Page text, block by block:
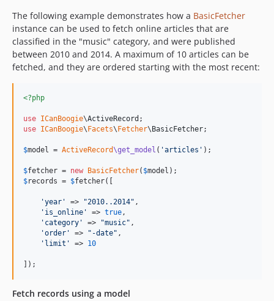
The following example demonstrates how a BasicFetcher
instance can be used to fetch online articles that are
classified in the "music" category, and were published
between 2010 and 2014. A maximum of 10 articles can be
fetched, and they are ordered starting with the most recent:
<?php
use ICanBoogie\ActiveRecord
use ICanBoogie\ Facets\ Fetcher\ BasicFetcher;
$model = ActiveRecord\get_model ( 'articles ' );
$fetcher = new BasicFetcher( $model
$records = $fetcher([
'year ' => "2010..2014" ,
' is_online ' => true,
' category ' => "music" ,
'order ' => " -date" ,
' limit ' => 10
]);
Fetch records using a model